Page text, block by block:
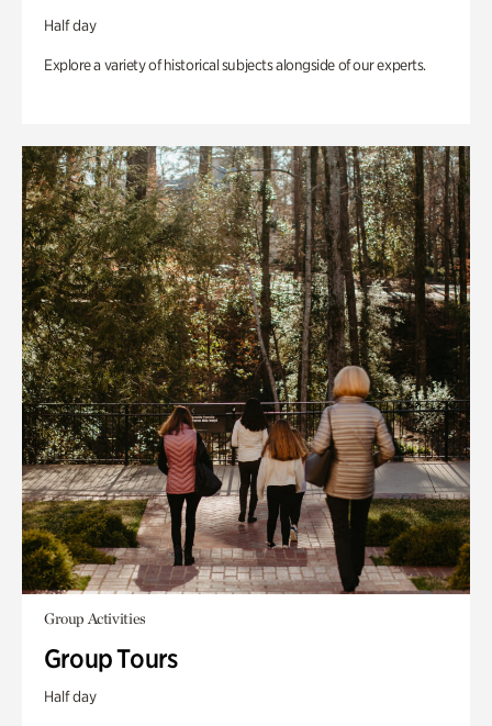
Half day
Explore a variety of historical subjects alongside of our experts.
Group Activities
Group Tours
Half day